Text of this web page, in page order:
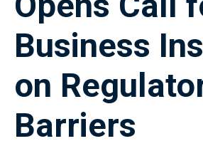
Business
on
Barriers